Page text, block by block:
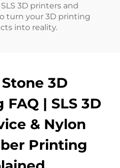
3D printers and
turn your 3D printing
into reality.
3D
| SLS 3D
& Nylon
Printing